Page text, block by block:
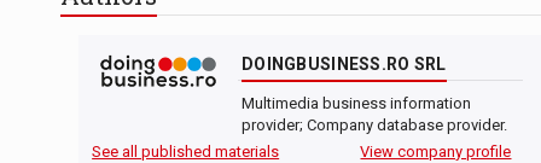
NEWS
NEWS The JAECOO 5 SHS-H has arrived in
Proteinmaxxing and the Future of Protein
DOINGBUSINESS.RO SRL
Multimedia business information
provider; Company database provider.
See all published materials
View company profile